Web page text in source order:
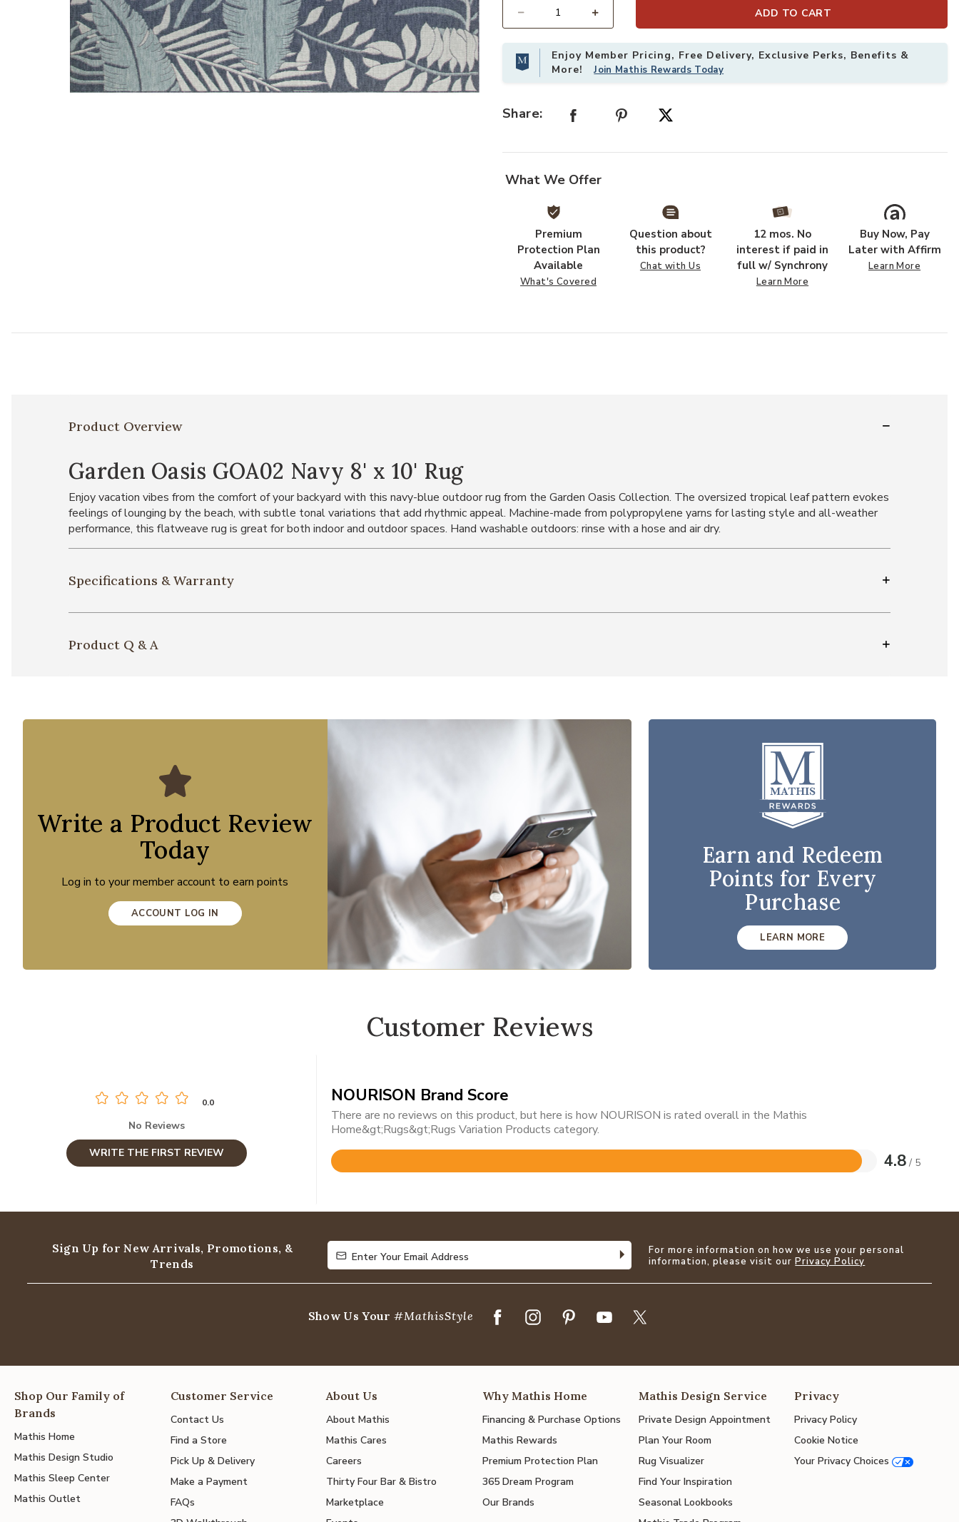
ADD TO CART
Enjoy Member Pricing, Free Delivery, Exclusive Perks, Benefits &
More!Join Mathis Rewards Today
Share:
What We Offer
Premium
Protection Plan
Available
What's Covered
Question about
this product?
Chat with Us
12 mos. No
interest if paid in
full w/ Synchrony
Learn More
Buy Now, Pay
Later with Affirm
Learn More
Product Overview
Garden Oasis GOA02 Navy 8' x 10' Rug
Enjoy vacation vibes from the comfort of your backyard with this navy-blue outdoor rug from the Garden Oasis Collection. The oversized tropical leaf pattern evokes
feelings of lounging by the beach, with subtle tonal variations that add rhythmic appeal. Machine-made from polypropylene yarns for lasting style and all-weather
performance, this flatweave rug is great for both indoor and outdoor spaces. Hand washable outdoors: rinse with a hose and air dry.
Specifications & Warranty
Product Q & A
Write a Product Review
Today
Log in to your member account to earn points
ACCOUNT LOG IN
Earn and Redeem
Points for Every
Purchase
LEARN MORE
Customer Reviews
0.0
No Reviews
WRITE THE FIRST REVIEW
NOURISON Brand Score
There are no reviews on this product, but here is how NOURISON is rated overall in the Mathis
Home&gt;Rugs&gt;Rugs Variation Products category.
4.8 / 5
Rated
of
Sign Up for New Arrivals, Promotions, &
Trends
Enter Your Email Address
Enter Your Email Address
For more information on how we use your personal
information, please visit ourPrivacy Policy
Show Us Your #MathisStyle
Shop Our Family of
Brands
Mathis Home
Mathis Design Studio
Mathis Sleep Center
Mathis Outlet
Customer Service
Contact Us
Find a Store
Pick Up & Delivery
Make a Payment
FAQs
About Us
About Mathis
Mathis Cares
Careers
Thirty Four Bar & Bistro
Marketplace
Why Mathis Home
Financing & Purchase Options
Mathis Rewards
Premium Protection Plan
365 Dream Program
Our Brands
Mathis Design Service
Private Design Appointment
Plan Your Room
Rug Visualizer
Find Your Inspiration
Seasonal Lookbooks
Privacy
Privacy Policy
Cookie Notice
Your Privacy Choices